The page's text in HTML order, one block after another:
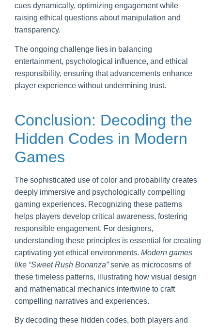
cues dynamically, optimizing engagement while
raising ethical questions about manipulation and
transparency.
The ongoing challenge lies in balancing
entertainment, psychological influence, and ethical
responsibility, ensuring that advancements enhance
player experience without undermining trust.
Conclusion: Decoding the
Hidden Codes in Modern
Games
The sophisticated use of color and probability creates
deeply immersive and psychologically compelling
gaming experiences. Recognizing these patterns
helps players develop critical awareness, fostering
responsible engagement. For designers,
understanding these principles is essential for creating
captivating yet ethical environments. Modern games
like “Sweet Rush Bonanza”serve as microcosms of
these timeless patterns, illustrating how visual design
and mathematical mechanics intertwine to craft
compelling narratives and experiences.
By decoding these hidden codes, both players and